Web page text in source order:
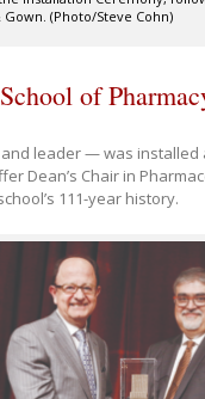
(Photo/Steve Cohn)
of
leader — was installed
Dean’s Chair in
111-year history.